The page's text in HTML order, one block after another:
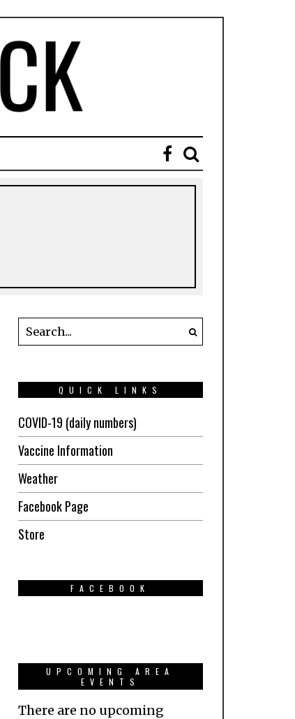
QUICK LINKS
COVID-19 (daily numbers)
Vaccine Information
Weather
Facebook Page
Store
FACEBOOK
UPCOMING AREA
EVENTS
There are no upcoming